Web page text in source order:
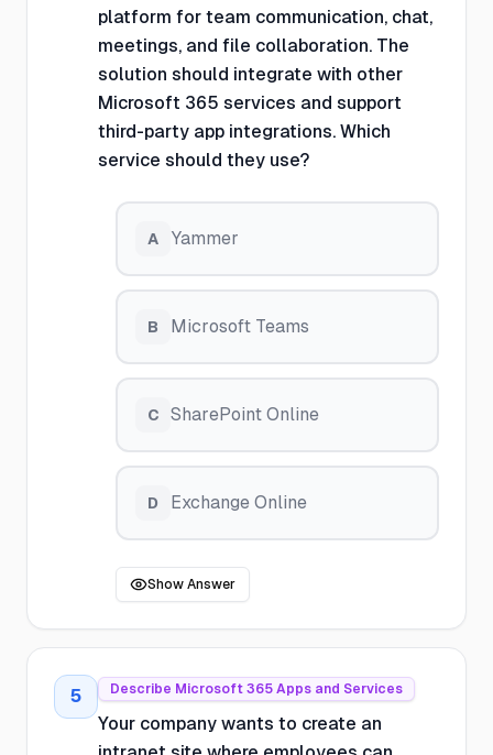
platform for team communication, chat,
meetings, and file collaboration. The
solution should integrate with other
Microsoft 365 services and support
third-party app integrations. Which
service should they use?
A Yammer
B Microsoft Teams
C SharePoint Online
D Exchange Online
Show Answer
5 Describe Microsoft 365 Apps and Services
Your company wants to create an